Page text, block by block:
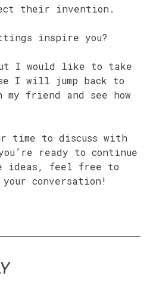
their invention.
inspire you?
I would like to take
I will jump back to
friend and see how
time to discuss with
ready to continue
ideas, feel free to
conversation!